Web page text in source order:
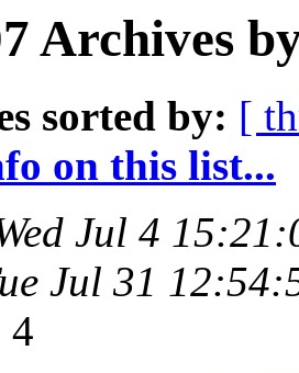
Archives
sorted by: [
on this list...
Jul 4
Jul 31
4